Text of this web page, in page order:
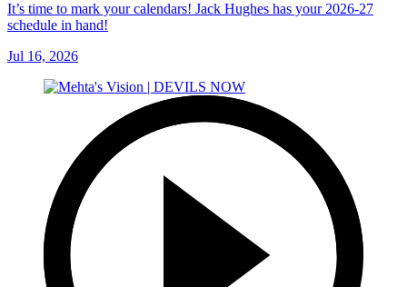
It’s time to mark your calendars! Jack Hughes has your 2026-27
schedule in hand!
Jul 16, 2026